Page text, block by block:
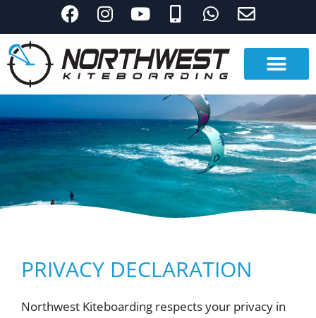
PRIVACY DECLARATION
Northwest Kiteboarding respects your privacy in